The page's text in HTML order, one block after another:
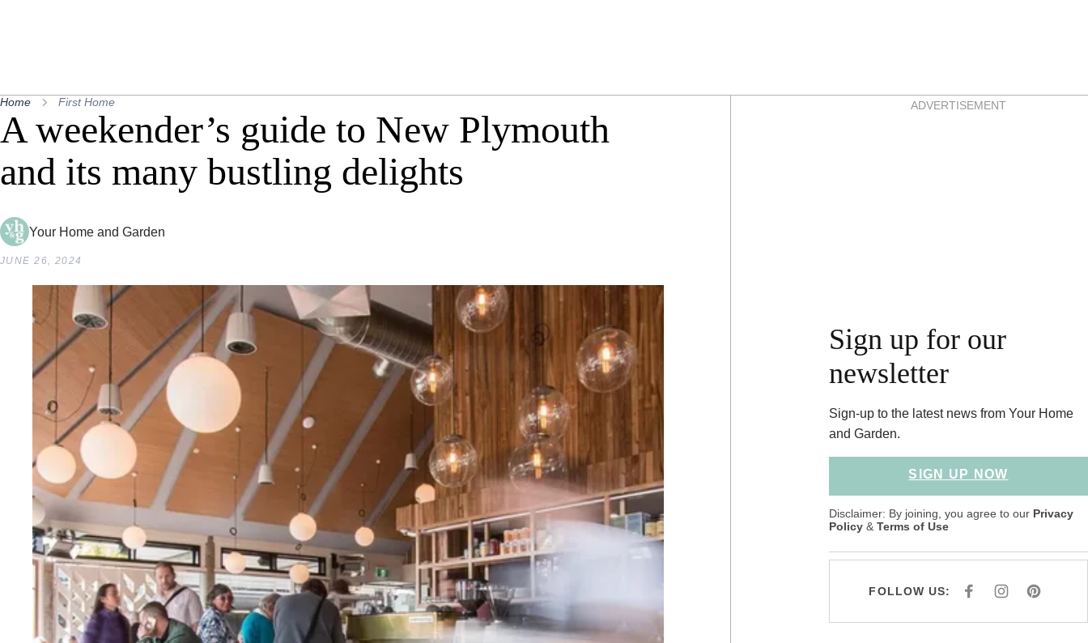
Home First Home
A weekender’s guide to New Plymouth
and its many bustling delights
Your Home and Garden
JUNE 26, 2024
AsidesADVERTISEMENT
Sign up for our
newsletter
Sign-up to the latest news from Your Home
and Garden.
SIGN UP NOW
Disclaimer: By joining, you agree to our Privacy
Policy & Terms of Use
FOLLOW US:
F
E
I
T
P
T